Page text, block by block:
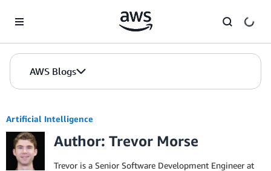
AWS Blogs
Artificial Intelligence
Author: Trevor Morse
Trevor is a Senior Software Development Engineer at